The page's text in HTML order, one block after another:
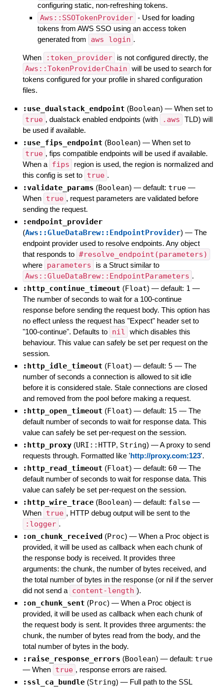
configuring static, non-refreshing tokens.
Aws::SSOTokenProvider - Used for loading
tokens from AWS SSO using an access token
generated from
aws login .
When :token_provider is not configured directly, the
Aws::TokenProviderChain will be used to search for
tokens configured for your profile in shared configuration
files.
:use_dualstack_endpoint (Boolean) — When set to
true , dualstack enabled endpoints (with .aws TLD) will
be used if available.
:use_fips_endpoint (Boolean) — When set to
true , fips compatible endpoints will be used if available.
When a fips
region is used, the region is normalized and
this config is set to true .
:validate_params (Boolean) — default: true —
When true , request parameters are validated before
sending the request.
:endpoint_provider
(Aws::GlueDataBrew::EndpointProvider) — The
endpoint provider used to resolve endpoints. Any object
that responds to #resolve_endpoint(parameters)
where parameters is a Struct similar to
Aws::GlueDataBrew::EndpointParameters .
:http_continue_timeout (Float) — default: 1 —
The number of seconds to wait for a 100-continue
response before sending the request body. This option has
no effect unless the request has "Expect" header set to
"100-continue". Defaults to nil which disables this
behaviour. This value can safely be set per request on the
session.
:http_idle_timeout (Float) — default: 5 — The
number of seconds a connection is allowed to sit idle
before it is considered stale. Stale connections are closed
and removed from the pool before making a request.
:http_open_timeout (Float) — default: 15 — The
default number of seconds to wait for response data. This
value can safely be set per-request on the session.
:http_proxy (URI::HTTP, String) —A proxy to send
requests through. Formatted like ' http://proxy.com:123'.
:http_read_timeout (Float) — default: 60 — The
default number of seconds to wait for response data. This
value can safely be set per-request on the session.
:http_wire_trace (Boolean) — default: false —
When true , HTTP debug output will be sent to the
:logger .
:on_chunk_received (Proc) — When a Proc object is
provided, it will be used as callback when each chunk of
the response body is received. It provides three
arguments: the chunk, the number of bytes received, and
the total number of bytes in the response (or nil if the server
did not send a content-length ).
:on_chunk_sent (Proc) — When a Proc object is
provided, it will be used as callback when each chunk of
the request body is sent. It provides three arguments: the
chunk, the number of bytes read from the body, and the
total number of bytes in the body.
:raise_response_errors (Boolean) — default: true
— When true , response errors are raised.
:ssl_ca_bundle (String) — Full path to the SSL